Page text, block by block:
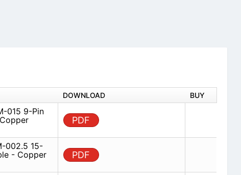
DOWNLOAD BUY
015 9-Pin
PDF
002.5 15-
- Copper
PDF